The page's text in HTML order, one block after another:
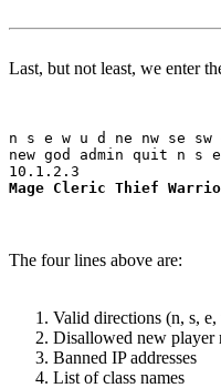
Last, but not least, we enter
n s e w u d ne nw se sw
new god admin quit n s
Mage Cleric Thief
The four lines above are:
Valid directions (n, s,
Disallowed new player
Banned IP addresses
List of class names